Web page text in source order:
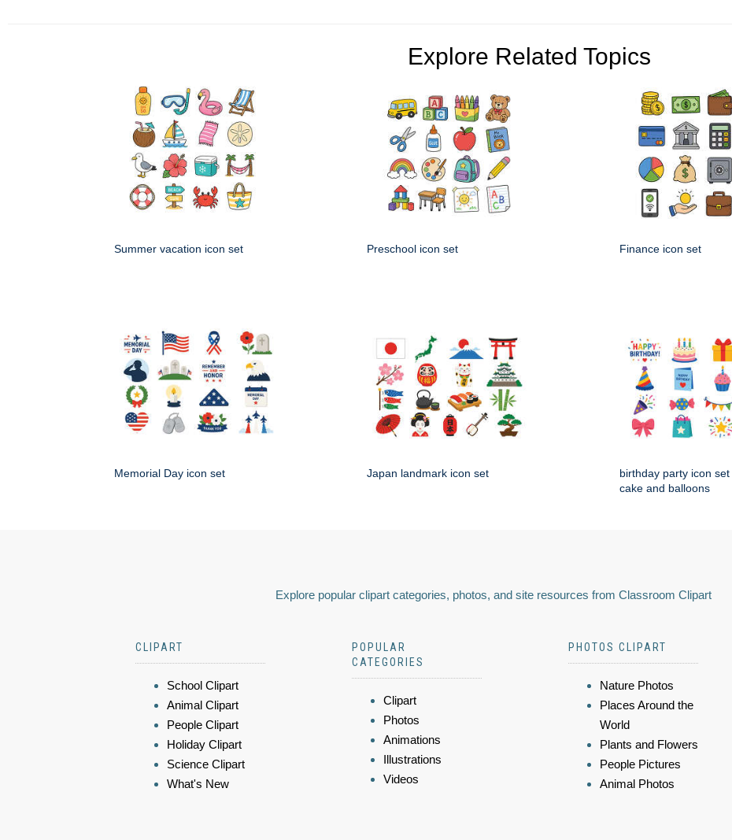
Explore Related Topics
Summer vacation icon set Preschool icon set Finance icon set
Memorial Day icon set Japan landmark icon set
birthday party icon set
cake and balloons
Explore popular clipart categories, photos, and site resources from Classroom Clipart
CLIPART
School Clipart
Animal Clipart
People Clipart
Holiday Clipart
Science Clipart
What's New
POPULAR
CATEGORIES
Clipart
Photos
Animations
Illustrations
Videos
PHOTOS CLIPART
Nature Photos
Places Around the
World
Plants and Flowers
People Pictures
Animal Photos